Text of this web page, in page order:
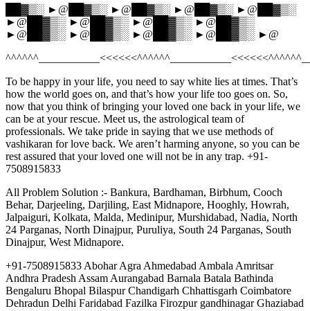
██▓▒░ ►@██▓▒░ ►@██▓▒░ ►@██▓▒░ ►@██▓▒░
►@██▓▒░ ►@██▓▒░ ►@██▓▒░ ►@██▓▒░
►@██▓▒░ ►@██▓▒░ ►@██▓▒░ ►@██▓▒░ ►@
To be happy in your life, you need to say white lies at times. That’s
how the world goes on, and that’s how your life too goes on. So,
now that you think of bringing your loved one back in your life, we
can be at your rescue. Meet us, the astrological team of
professionals. We take pride in saying that we use methods of
vashikaran for love back. We aren’t harming anyone, so you can be
rest assured that your loved one will not be in any trap. +91-
7508915833
All Problem Solution :- Bankura, Bardhaman, Birbhum, Cooch
Behar, Darjeeling, Darjiling, East Midnapore, Hooghly, Howrah,
Jalpaiguri, Kolkata, Malda, Medinipur, Murshidabad, Nadia, North
24 Parganas, North Dinajpur, Puruliya, South 24 Parganas, South
Dinajpur, West Midnapore.
+91-7508915833 Abohar Agra Ahmedabad Ambala Amritsar
Andhra Pradesh Assam Aurangabad Barnala Batala Bathinda
Bengaluru Bhopal Bilaspur Chandigarh Chhattisgarh Coimbatore
Dehradun Delhi Faridabad Fazilka Firozpur gandhinagar Ghaziabad